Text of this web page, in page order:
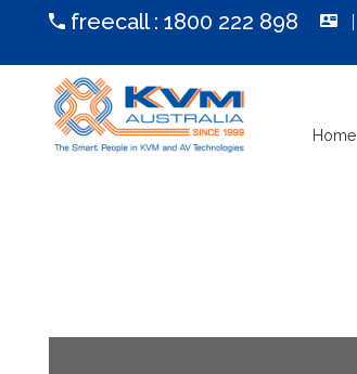
freecall : 1800 222 898
Home